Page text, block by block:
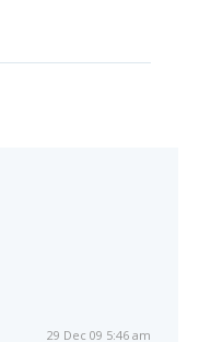
29 Dec 09 5:46 am